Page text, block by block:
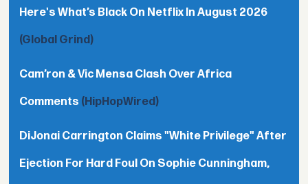
Here's What’s Black On Netflix In August 2026
(Global Grind)
Cam’ron & Vic Mensa Clash Over Africa
Comments (HipHopWired)
DiJonai Carrington Claims "White Privilege" After
Ejection For Hard Foul On Sophie Cunningham,